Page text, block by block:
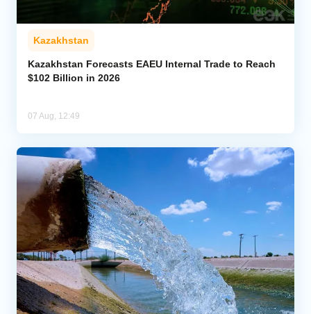
Kazakhstan
Kazakhstan Forecasts EAEU Internal Trade to Reach
$102 Billion in 2026
07 Aug, 12:49